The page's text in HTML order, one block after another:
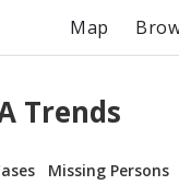
Map
Trends
Missing Persons